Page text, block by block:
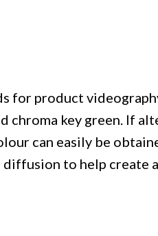
for product
chroma key green. If
can easily be
to help create